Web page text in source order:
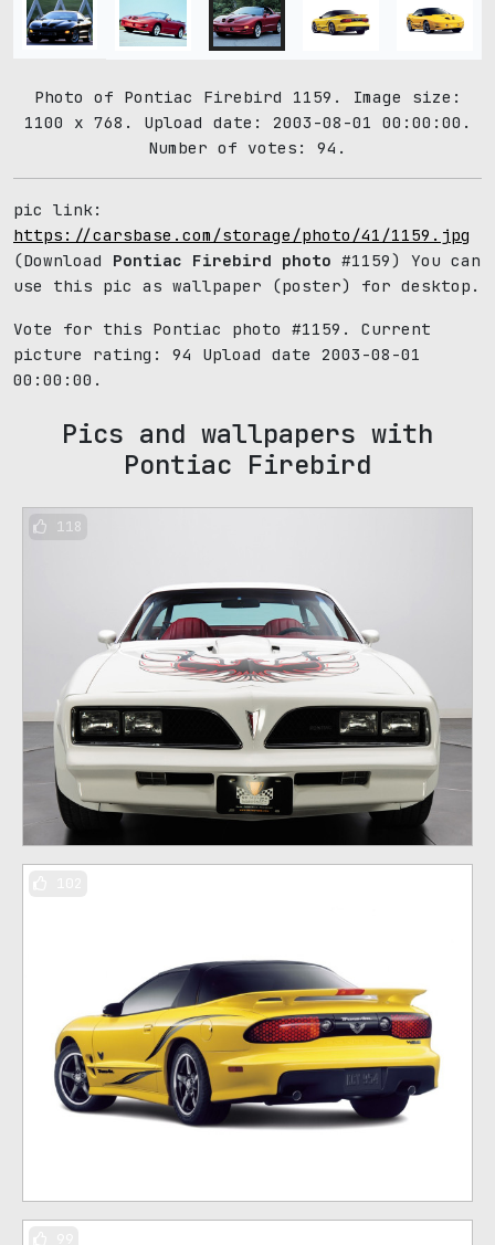
Photo of Pontiac Firebird 1159. Image size:
1100 x 768. Upload date: 2003-08-01 00:00:00.
Number of votes: 94.
pic link:
https://carsbase.com/storage/photo/41/1159.jpg
(Download Pontiac Firebird photo #1159) You can
use this pic as wallpaper (poster) for desktop.
Vote for this Pontiac photo #1159. Current
picture rating: 94
Upload date 2003-08-01
00:00:00.
Pics and wallpapers with
Pontiac Firebird
118